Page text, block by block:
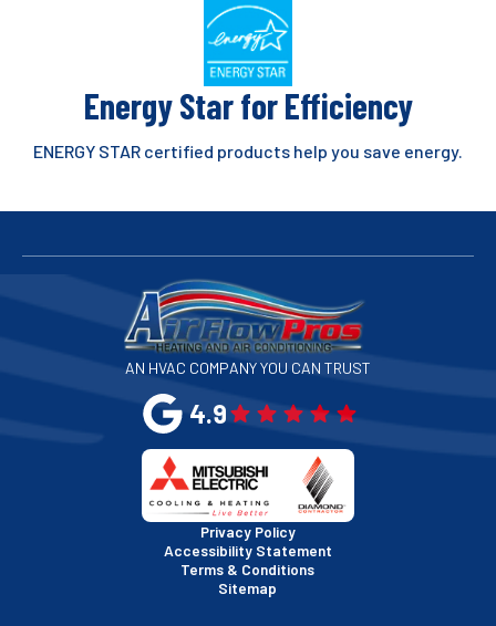
Energy Star for Efficiency
ENERGY STAR certified products help you save energy.
AN HVAC COMPANY YOU CAN TRUST
4.9
Privacy Policy
Accessibility Statement
Terms & Conditions
Sitemap